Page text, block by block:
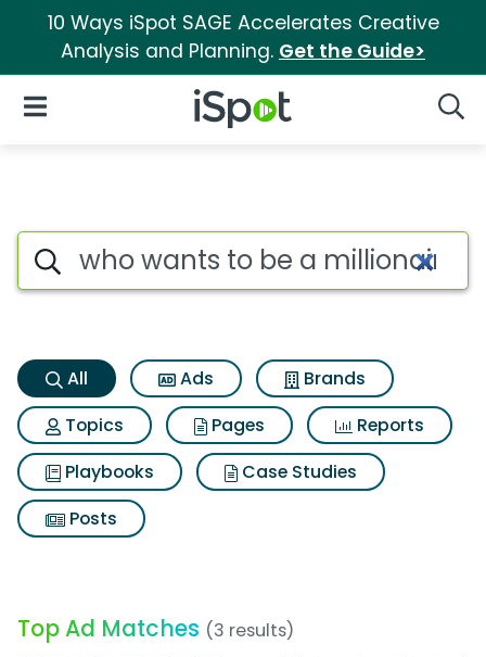
10 Ways iSpot SAGE Accelerates Creative
Analysis and Planning. Get the Guide>
iSpot Logo
Open Navigation
Who wants to be a
Search iSpot
All Ads
Brands
Topics
Pages
Reports
Playbooks
Case Studies
Posts
Top Ad Matches (3 results)